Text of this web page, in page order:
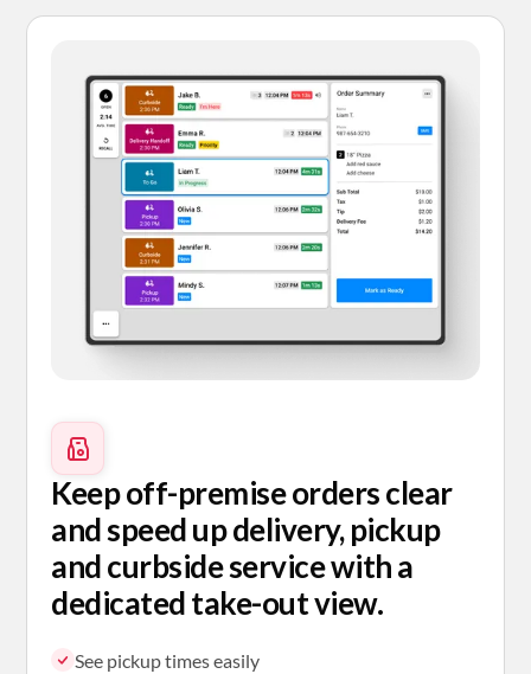
Keep off-premise orders clear
and speed up delivery, pickup
and curbside service with a
dedicated take-out view.
See pickup times easily